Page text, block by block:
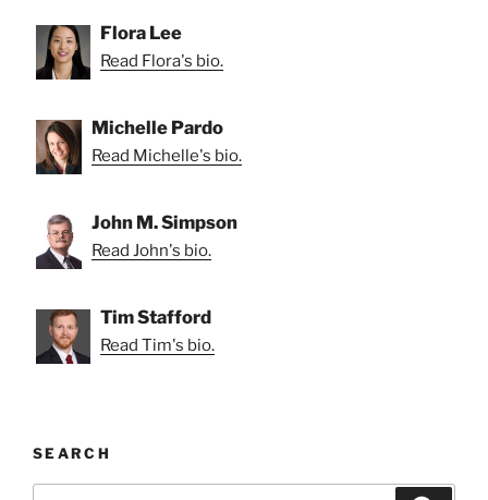
Flora Lee
Read Flora's bio.
Michelle Pardo
Read Michelle's bio.
John M. Simpson
Read John's bio.
Tim Stafford
Read Tim's bio.
SEARCH